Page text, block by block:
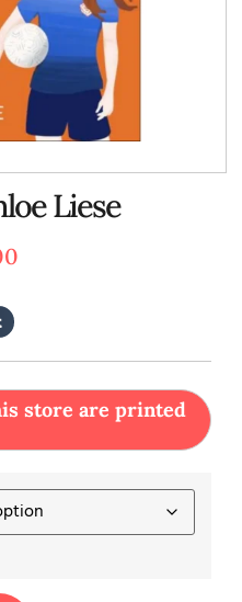
Liese
store are printed